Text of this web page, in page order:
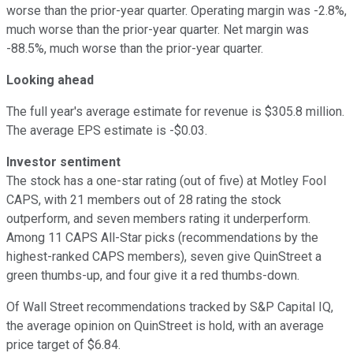
worse than the prior-year quarter. Operating margin was -2.8%,
much worse than the prior-year quarter. Net margin was
-88.5%, much worse than the prior-year quarter.
Looking ahead
The full year's average estimate for revenue is $305.8 million.
The average EPS estimate is -$0.03.
Investor sentiment
The stock has a one-star rating (out of five) at Motley Fool
CAPS, with 21 members out of 28 rating the stock
outperform, and seven members rating it underperform.
Among 11 CAPS All-Star picks (recommendations by the
highest-ranked CAPS members), seven give QuinStreet a
green thumbs-up, and four give it a red thumbs-down.
Of Wall Street recommendations tracked by S&P Capital IQ,
the average opinion on QuinStreet is hold, with an average
price target of $6.84.